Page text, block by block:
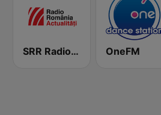
SRR Radio România Actualităţi OneFM